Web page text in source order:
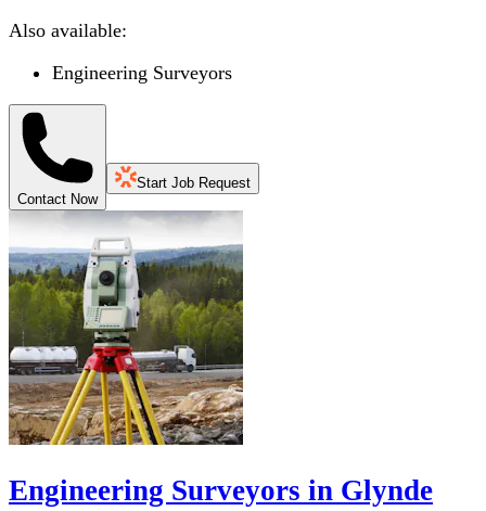
Also available:
Engineering Surveyors
Contact Now
Start Job Request
Engineering Surveyors in Glynde